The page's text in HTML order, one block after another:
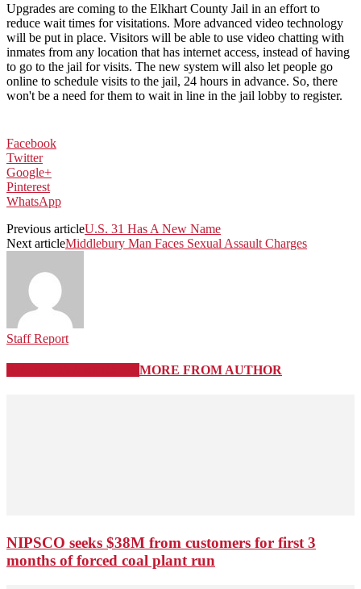
Upgrades are coming to the Elkhart County Jail in an effort to
reduce wait times for visitations. More advanced video technology
will be put in place. Visitors will be able to use video chatting with
inmates from any location that has internet access, instead of having
to go to the jail for visits. The new system will also let people go
online to schedule visits to the jail, 24 hours in advance. So, there
won't be a need for them to wait in line in the jail lobby to register.
Facebook
Twitter
Google+
Pinterest
WhatsApp
Previous articleU.S. 31 Has A New Name
Next articleMiddlebury Man Faces Sexual Assault Charges
Staff Report
MORE FROM AUTHOR
NIPSCO seeks $38M from customers for first 3
months of forced coal plant run